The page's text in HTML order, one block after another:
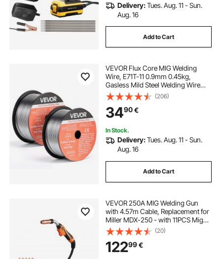
Delivery:Tues. Aug. 11 - Sun.
Aug. 16
Add to Cart
VEVOR Flux Core MIG Welding
Wire, E71T-11 0.9mm 0.45kg,
Gasless Mild Steel Welding Wire
with Low Spatter for All Position Arc
Welding, Self-Shielded for Outdoor
Use (Pack of 2 Rolls)
(206)
3490€
In Stock.
Delivery:Tues. Aug. 11 - Sun.
Aug. 16
Add to Cart
VEVOR 250A MIG Welding Gun
with 4.57m Cable, Replacement for
Miller MDX-250 - with 11PCS Mig
Welding Contact Tips
(20)
12299€